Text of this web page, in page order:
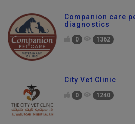
Companion care
diagnostics
0 1362
City Vet Clinic
0 1240